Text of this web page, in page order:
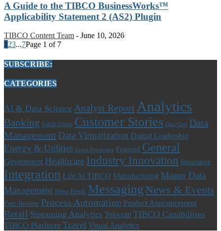
A Guide to the TIBCO BusinessWorks™
Applicability Statement 2 (AS2) Plugin
TIBCO Content Team - June 10, 2026
1 23...7Page 1 of 7
SUBSCRIBE:
CATEGORIES
AI & Data Science Analyst Report Analytics
Banking Credit Union Customer Stories Data Grid
Data
Management Data Virtualization Digital Leadership
Energy & Utilities Event Processing Featured General
Government Healthcare Industry Innovation Insurance
Integration Life At TIBCO Manufacturing Master Data
Management Mega Trends Messaging News & Events
Peer Review Process Automation Product Announcement
Retail Streaming Analytics Telecom TIBCO Capabilities
TIBCO Platform Travel Visual Analytics